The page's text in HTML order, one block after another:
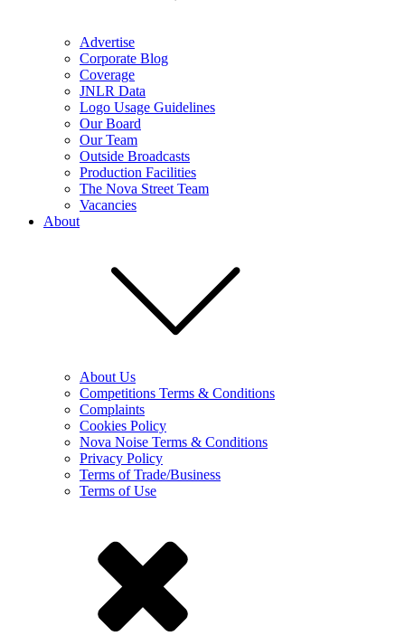
Advertise
Corporate Blog
Coverage
JNLR Data
Logo Usage Guidelines
Our Board
Our Team
Outside Broadcasts
Production Facilities
The Nova Street Team
Vacancies
About
About Us
Competitions Terms & Conditions
Complaints
Cookies Policy
Nova Noise Terms & Conditions
Privacy Policy
Terms of Trade/Business
Terms of Use